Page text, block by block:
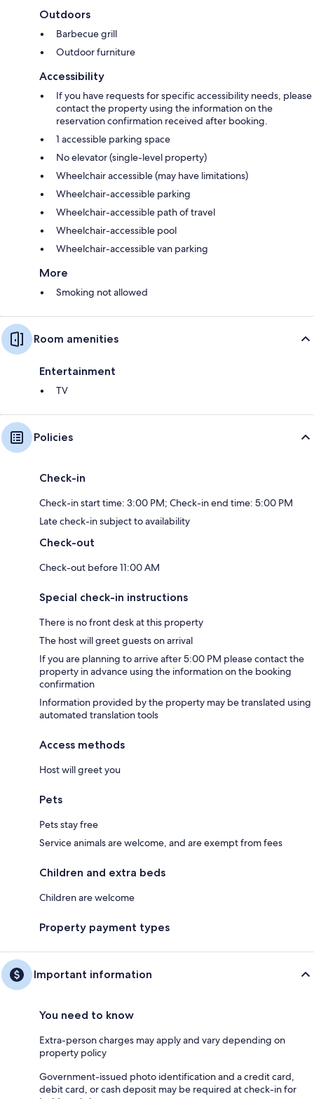
Outdoors
Barbecue grill
Outdoor furniture
Accessibility
If you have requests for specific accessibility needs, please
contact the property using the information on the
reservation confirmation received after booking.
1 accessible parking space
No elevator (single-level property)
Wheelchair accessible (may have limitations)
Wheelchair-accessible parking
Wheelchair-accessible path of travel
Wheelchair-accessible pool
Wheelchair-accessible van parking
More
Smoking not allowed
Room amenities
Entertainment
TV
Policies
Check-in
Check-in start time: 3:00 PM; Check-in end time: 5:00 PM
Late check-in subject to availability
Check-out
Check-out before 11:00 AM
Special check-in instructions
There is no front desk at this property
The host will greet guests on arrival
If you are planning to arrive after 5:00 PM please contact the
property in advance using the information on the booking
confirmation
Information provided by the property may be translated using
automated translation tools
Access methods
Host will greet you
Pets
Pets stay free
Service animals are welcome, and are exempt from fees
Children and extra beds
Children are welcome
Property payment types
Important information
You need to know
Extra-person charges may apply and vary depending on
property policy
Government-issued photo identification and a credit card,
debit card, or cash deposit may be required at check-in for